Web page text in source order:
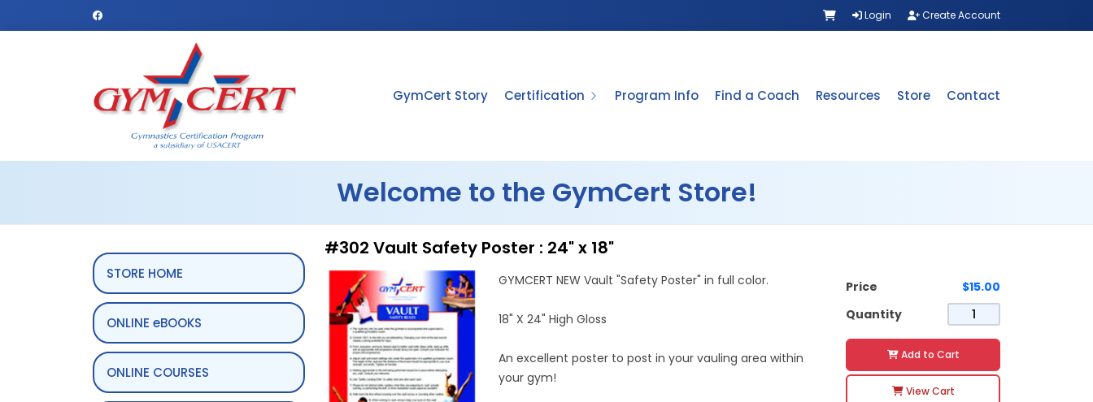
Login Create Account
GymCert Story Certification Program Info Find a Coach Resources Store Contact
Welcome to the GymCert Store!
STORE HOME
ONLINE eBOOKS
ONLINE COURSES
#302 Vault Safety Poster : 24" x 18"
GYMCERT NEW Vault "Safety Poster" in full color.
18" X 24" High Gloss
An excellent poster to post in your vauling area within
your gym!
Price
$15.00
Quantity
Add to Cart
View Cart